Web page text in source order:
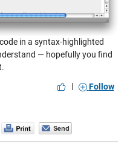
in a syntax-highlighted
— hopefully you find
|
Follow